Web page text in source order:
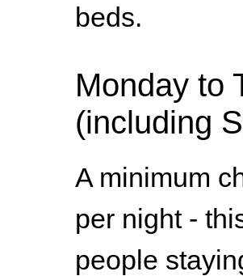
beds.
Monday to
(including
A minimum
per night -
people